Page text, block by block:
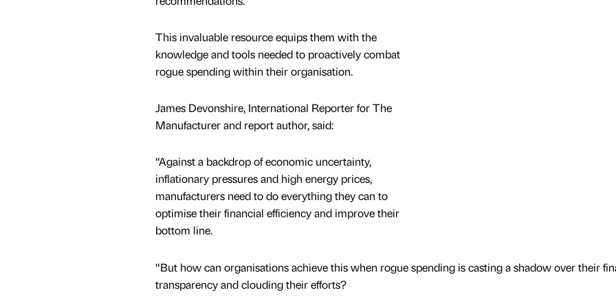
This invaluable resource equips them with the
knowledge and tools needed to proactively combat
rogue spending within their organisation.
James Devonshire, International Reporter for The
Manufacturer and report author, said:
“Against a backdrop of economic uncertainty,
inflationary pressures and high energy prices,
manufacturers need to do everything they can to
optimise their financial efficiency and improve their
bottom line.
“But how can organisations achieve this when rogue spending is casting a shadow over their
transparency and clouding their efforts?